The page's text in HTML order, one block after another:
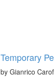
Temporary
by Gianrico